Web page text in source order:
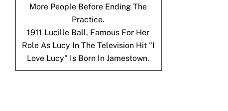
More People Before Ending The
Practice.
1911 Lucille Ball, Famous For Her
Role As Lucy In The Television Hit "I
Love Lucy" Is Born In Jamestown.